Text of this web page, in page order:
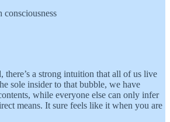
consciousness
there’s a strong intuition that all of us live
sole insider to that bubble, we have
while everyone else can only infer
means. It sure feels like it when you are